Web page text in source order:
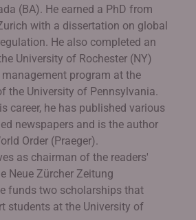
(BA). He earned a PhD from
with a dissertation on global
He also completed an
University of Rochester (NY)
program at the
the University of Pennsylvania.
career, he has published various
newspapers and is the author
Order (Praeger).
as chairman of the readers'
Neue Zürcher Zeitung
funds two scholarships that
students at the University of